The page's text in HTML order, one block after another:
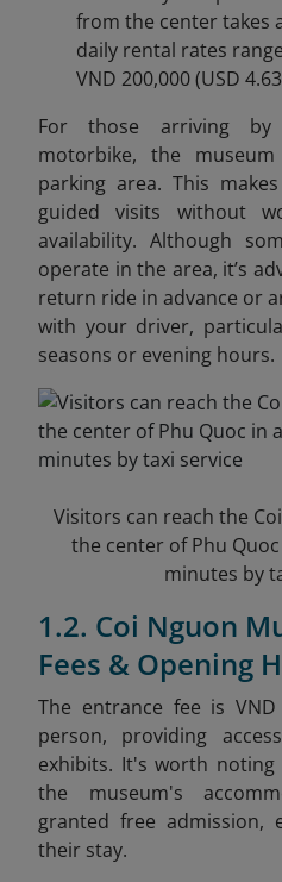
from the center takes
daily rental rates
VND 200,000 (USD
For those arriving
motorbike, the
parking area. This
guided visits without
availability. Although
operate in the area, it’s
return ride in advance or
with your driver,
seasons or evening hours.
Visitors can reach the
the center of Phu
minutes by
1.2. Coi Nguon
Fees & Opening
The entrance fee is
person, providing
exhibits. It's worth
the museum's
granted free admission,
their stay.